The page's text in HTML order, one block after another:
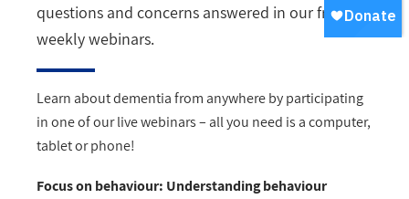
questions and concerns answered in our free
weekly webinars.
Learn about dementia from anywhere by participating
in one of our live webinars– all you need is a computer,
tablet or phone!
Focus on behaviour: Understanding behaviour